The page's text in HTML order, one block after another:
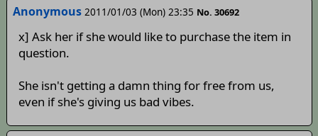
Anonymous 2011/01/03 (Mon) 23:35 No. 30692
x] Ask her if she would like to purchase the item in
question.
She isn't getting a damn thing for free from us,
even if she's giving us bad vibes.